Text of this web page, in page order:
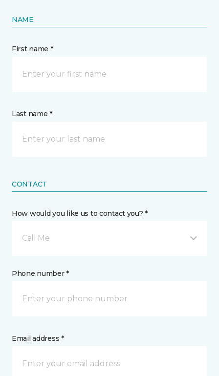
NAME
First name *
Last name *
CONTACT
How would you like us to contact you? *
Call Me
Phone number *
Email address *